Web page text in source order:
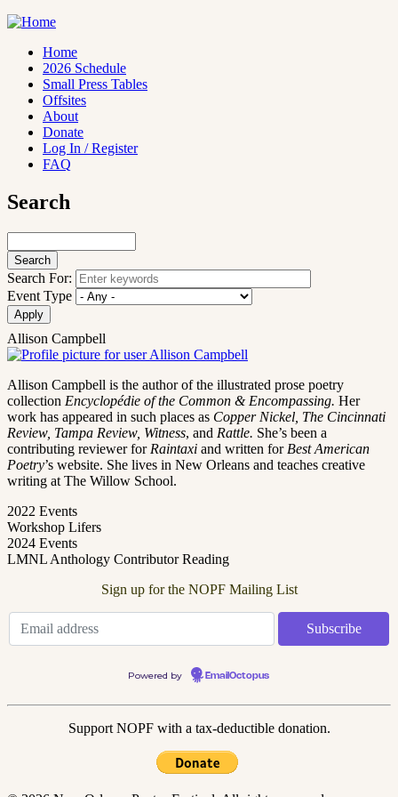
Skip
to
content
Main
navigation
Home
2026 Schedule
Small Press Tables
Offsites
About
Donate
Log In / Register
FAQ
Search
Search For:
Event Type
Allison Campbell
Allison Campbell is the author of the illustrated prose poetry
collection Encyclopédie of the Common & Encompassing. Her
work has appeared in such places as Copper Nickel, The Cincinnati
Review, Tampa Review, Witness, and Rattle. She’s been a
contributing reviewer for Raintaxi and written for Best American
Poetry’s website. She lives in New Orleans and teaches creative
writing at The Willow School.
2022 Events
Workshop Lifers
2024 Events
LMNL Anthology Contributor Reading
Sign up for the NOPF Mailing List
Powered by EmailOctopus
Support NOPF with a tax-deductible donation.